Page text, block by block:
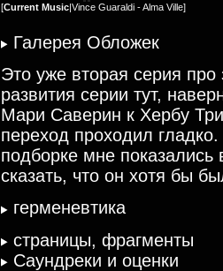
[Current Music|Vince Guaraldi - Alma Ville]
Галерея Обложек
Это уже вторая серия про
развития серии тут,
Мари Саверин к Хербу
переход проходил
подборке мне
сказать, что он хотя бы
герменевтика
cтраницы, фрагменты
Cаундреки и оценки